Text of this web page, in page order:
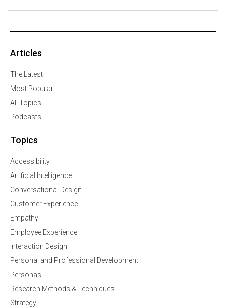
Articles
The Latest
Most Popular
All Topics
Podcasts
Topics
Accessibility
Artificial Intelligence
Conversational Design
Customer Experience
Empathy
Employee Experience
Interaction Design
Personal and Professional Development
Personas
Research Methods & Techniques
Strategy